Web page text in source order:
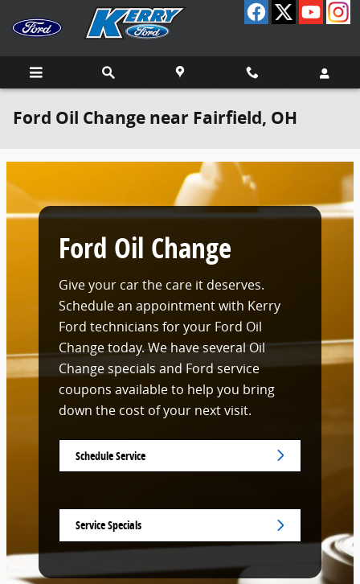
Skip to main content
Ford Oil Change near Fairfield, OH
Ford Oil Change
Give your car the care it deserves.
Schedule an appointment with Kerry
Ford technicians for your Ford Oil
Change today. We have several Oil
Change specials and Ford service
coupons available to help you bring
down the cost of your next visit.
Schedule Service
Service Specials